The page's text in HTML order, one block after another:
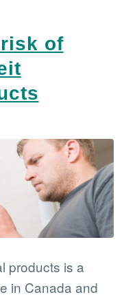
of
products is a
in Canada and